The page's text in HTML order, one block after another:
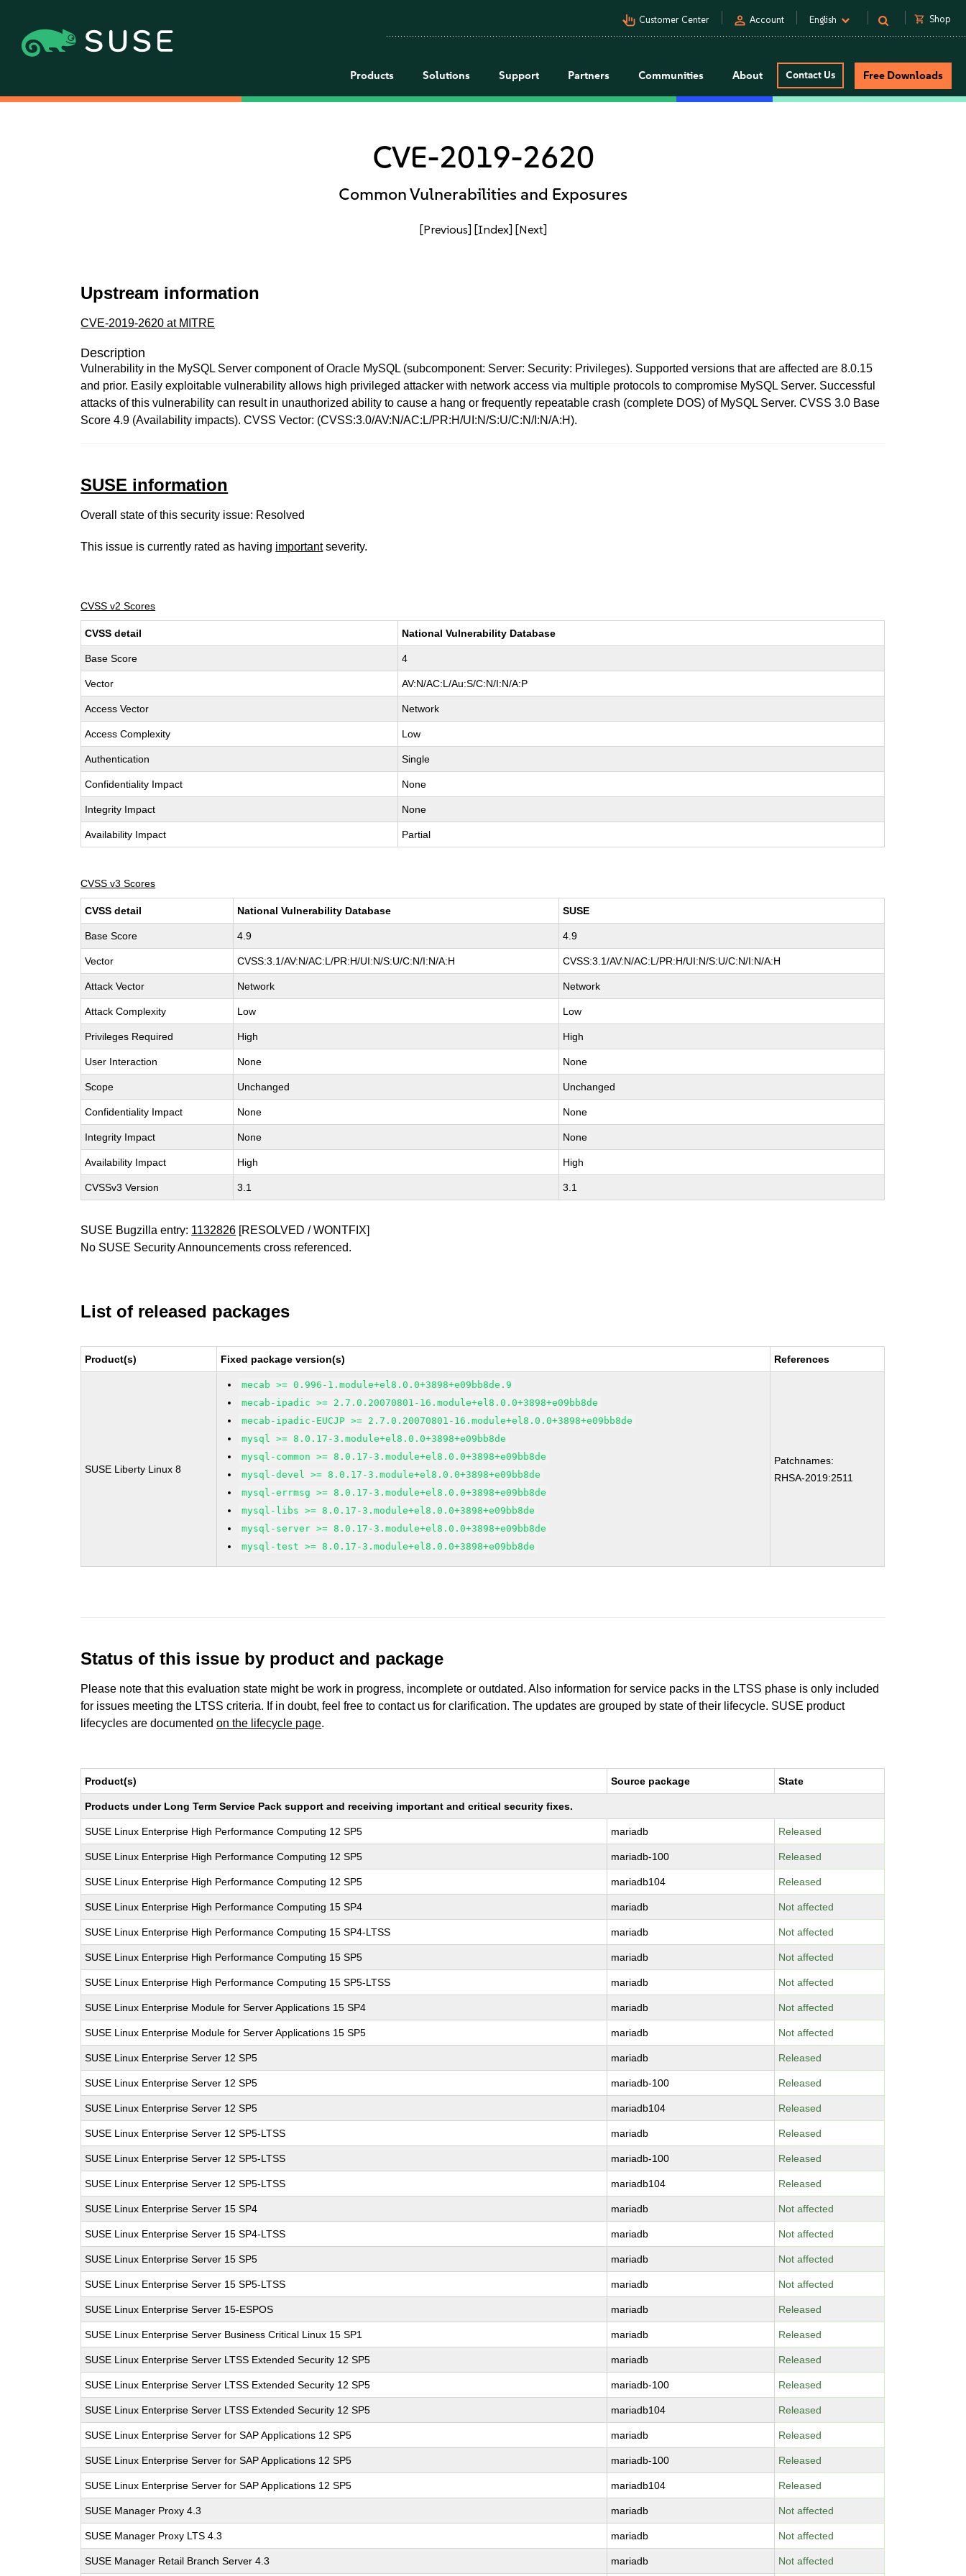
pan_tool_alt Customer Center person Account English shopping_cart Shop
Products Solutions Support Partners Communities About Contact Us Free Downloads
CVE-2019-2620
Common Vulnerabilities and Exposures
[Previous] [Index] [Next]
Upstream information
CVE-2019-2620 at MITRE
Description
Vulnerability in the MySQL Server component of Oracle MySQL (subcomponent: Server: Security: Privileges). Supported versions that are affected are 8.0.15
and prior. Easily exploitable vulnerability allows high privileged attacker with network access via multiple protocols to compromise MySQL Server. Successful
attacks of this vulnerability can result in unauthorized ability to cause a hang or frequently repeatable crash (complete DOS) of MySQL Server. CVSS 3.0 Base
Score 4.9 (Availability impacts). CVSS Vector: (CVSS:3.0/AV:N/AC:L/PR:H/UI:N/S:U/C:N/I:N/A:H).
SUSE information
Overall state of this security issue: Resolved
This issue is currently rated as having importantseverity.
CVSS v2 Scores
CVSS detail National Vulnerability Database
Base Score 4
Vector AV:N/AC:L/Au:S/C:N/I:N/A:P
Access Vector Network
Access Complexity Low
Authentication Single
Confidentiality Impact None
Integrity Impact None
Availability Impact Partial
CVSS v3 Scores
CVSS detail National Vulnerability Database SUSE
Base Score 4.9 4.9
Vector CVSS:3.1/AV:N/AC:L/PR:H/UI:N/S:U/C:N/I:N/A:H CVSS:3.1/AV:N/AC:L/PR:H/UI:N/S:U/C:N/I:N/A:H
Attack Vector Network Network
Attack Complexity Low Low
Privileges Required High High
User Interaction None None
Scope Unchanged Unchanged
Confidentiality Impact None None
Integrity Impact None None
Availability Impact High High
CVSSv3 Version 3.1 3.1
SUSE Bugzilla entry: 1132826 [RESOLVED / WONTFIX]
No SUSE Security Announcements cross referenced.
List of released packages
Product(s) Fixed package version(s) References
SUSE Liberty Linux 8
mecab >= 0.996-1.module+el8.0.0+3898+e09bb8de.9
mecab-ipadic >= 2.7.0.20070801-16.module+el8.0.0+3898+e09bb8de
mecab-ipadic-EUCJP >= 2.7.0.20070801-16.module+el8.0.0+3898+e09bb8de
mysql >= 8.0.17-3.module+el8.0.0+3898+e09bb8de
mysql-common >= 8.0.17-3.module+el8.0.0+3898+e09bb8de
mysql-devel >= 8.0.17-3.module+el8.0.0+3898+e09bb8de
mysql-errmsg >= 8.0.17-3.module+el8.0.0+3898+e09bb8de
mysql-libs >= 8.0.17-3.module+el8.0.0+3898+e09bb8de
mysql-server >= 8.0.17-3.module+el8.0.0+3898+e09bb8de
mysql-test >= 8.0.17-3.module+el8.0.0+3898+e09bb8de
Patchnames:
RHSA-2019:2511
Status of this issue by product and package
Please note that this evaluation state might be work in progress, incomplete or outdated. Also information for service packs in the LTSS phase is only included
for issues meeting the LTSS criteria. If in doubt, feel free to contact us for clarification. The updates are grouped by state of their lifecycle. SUSE product
lifecycles are documentedon the lifecycle page.
Product(s) Source package State
Products under Long Term Service Pack support and receiving important and critical security fixes.
SUSE Linux Enterprise High Performance Computing 12 SP5 mariadb Released
SUSE Linux Enterprise High Performance Computing 12 SP5 mariadb-100 Released
SUSE Linux Enterprise High Performance Computing 12 SP5 mariadb104 Released
SUSE Linux Enterprise High Performance Computing 15 SP4 mariadb Not affected
SUSE Linux Enterprise High Performance Computing 15 SP4-LTSS mariadb Not affected
SUSE Linux Enterprise High Performance Computing 15 SP5 mariadb Not affected
SUSE Linux Enterprise High Performance Computing 15 SP5-LTSS mariadb Not affected
SUSE Linux Enterprise Module for Server Applications 15 SP4 mariadb Not affected
SUSE Linux Enterprise Module for Server Applications 15 SP5 mariadb Not affected
SUSE Linux Enterprise Server 12 SP5 mariadb Released
SUSE Linux Enterprise Server 12 SP5 mariadb-100 Released
SUSE Linux Enterprise Server 12 SP5 mariadb104 Released
SUSE Linux Enterprise Server 12 SP5-LTSS mariadb Released
SUSE Linux Enterprise Server 12 SP5-LTSS mariadb-100 Released
SUSE Linux Enterprise Server 12 SP5-LTSS mariadb104 Released
SUSE Linux Enterprise Server 15 SP4 mariadb Not affected
SUSE Linux Enterprise Server 15 SP4-LTSS mariadb Not affected
SUSE Linux Enterprise Server 15 SP5 mariadb Not affected
SUSE Linux Enterprise Server 15 SP5-LTSS mariadb Not affected
SUSE Linux Enterprise Server 15-ESPOS mariadb Released
SUSE Linux Enterprise Server Business Critical Linux 15 SP1 mariadb Released
SUSE Linux Enterprise Server LTSS Extended Security 12 SP5 mariadb Released
SUSE Linux Enterprise Server LTSS Extended Security 12 SP5 mariadb-100 Released
SUSE Linux Enterprise Server LTSS Extended Security 12 SP5 mariadb104 Released
SUSE Linux Enterprise Server for SAP Applications 12 SP5 mariadb Released
SUSE Linux Enterprise Server for SAP Applications 12 SP5 mariadb-100 Released
SUSE Linux Enterprise Server for SAP Applications 12 SP5 mariadb104 Released
SUSE Manager Proxy 4.3 mariadb Not affected
SUSE Manager Proxy LTS 4.3 mariadb Not affected
SUSE Manager Retail Branch Server 4.3 mariadb Not affected